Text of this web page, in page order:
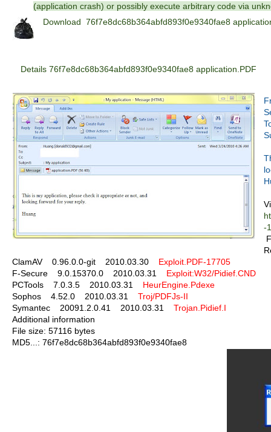
(application crash) or possibly execute arbitrary code via
Download 76f7e8dc68b364abfd893f0e9340fae8
Details 76f7e8dc68b364abfd893f0e9340fae8 application.PDF
-
ClamAV 0.96.0.0-git 2010.03.30 Exploit.PDF-17705
F-Secure 9.0.15370.0 2010.03.31
Exploit:W32/Pidief.CND
PCTools 7.0.3.5 2010.03.31 HeurEngine.Pdexe
Sophos 4.52.0 2010.03.31
Troj/PDFJs-II
Symantec 20091.2.0.41 2010.03.31 Trojan.Pidief.I
Additional information
File size: 57116 bytes
MD5...: 76f7e8dc68b364abfd893f0e9340fae8